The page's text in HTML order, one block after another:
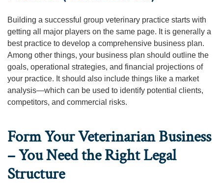
Building a successful group veterinary practice starts with
getting all major players on the same page. It is generally a
best practice to develop a comprehensive business plan.
Among other things, your business plan should outline the
goals, operational strategies, and financial projections of
your practice. It should also include things like a market
analysis—which can be used to identify potential clients,
competitors, and commercial risks.
Form Your Veterinarian Business
– You Need the Right Legal
Structure